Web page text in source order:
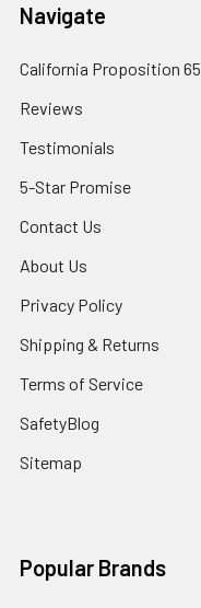
Navigate
California Proposition 65
Reviews
Testimonials
5-Star Promise
Contact Us
About Us
Privacy Policy
Shipping & Returns
Terms of Service
SafetyBlog
Sitemap
Popular Brands